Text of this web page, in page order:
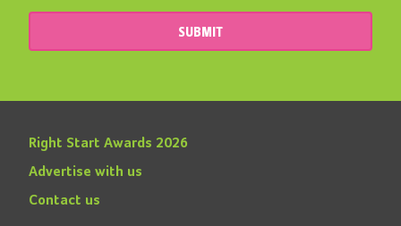
SUBMIT
Right Start Awards 2026
Advertise with us
Contact us